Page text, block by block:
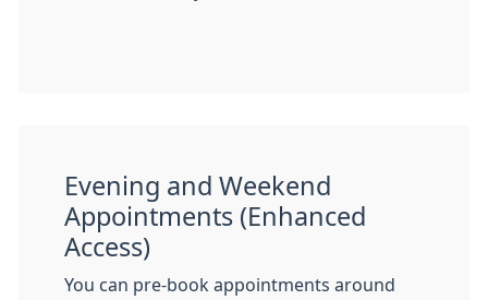
Evening and Weekend
Appointments (Enhanced
Access)
You can pre-book appointments around